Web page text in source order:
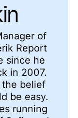
of
Report
since he
in 2007.
the belief
be easy.
running